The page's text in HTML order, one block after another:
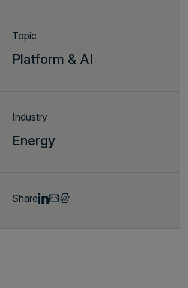
Topic
Platform & AI
Industry
Energy
Share